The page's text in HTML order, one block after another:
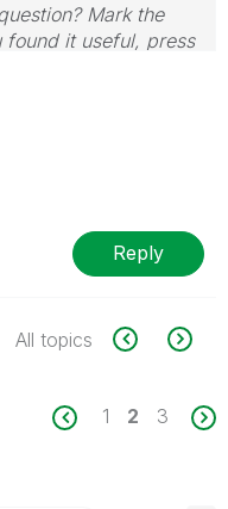
Mark the
it useful, press
Reply
All topics
1 2 3